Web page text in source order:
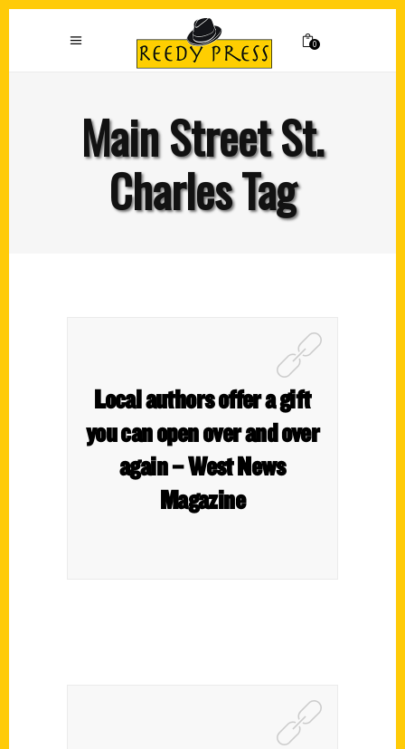
0
Main Street St.
Charles Tag
Local authors offer a gift
you can open over and over
again – West News
Magazine